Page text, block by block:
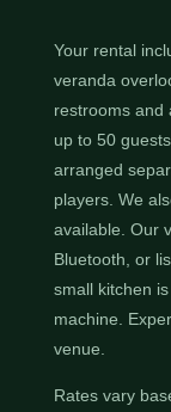
Your rental
veranda
restrooms and
up to 50
arranged
players. We
available. Our
Bluetooth, or
small kitchen
machine.
venue.
Rates vary